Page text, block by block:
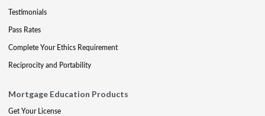
Testimonials
Pass Rates
Complete Your Ethics Requirement
Reciprocity and Portability
Mortgage Education Products
Get Your License